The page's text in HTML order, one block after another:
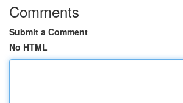
Comments
Submit a Comment
No HTML